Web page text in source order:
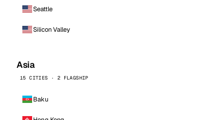
Seattle
Silicon Valley
Asia
15 CITIES · 2 FLAGSHIP
Baku